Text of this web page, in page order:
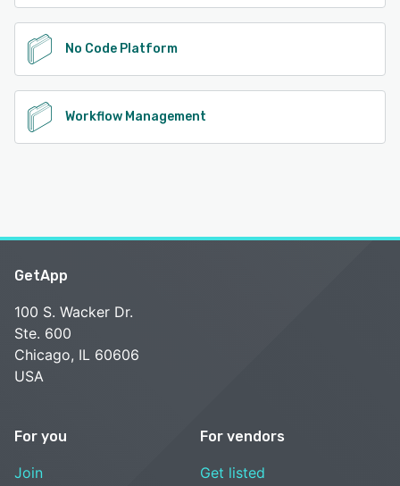
No Code Platform
Workflow Management
GetApp
100 S. Wacker Dr.
Ste. 600
Chicago, IL 60606
USA
For you
Join
For vendors
Get listed